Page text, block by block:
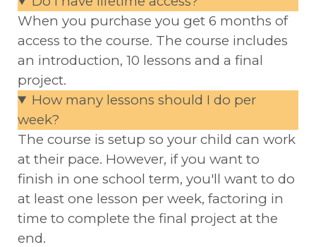
When you purchase you get 6 months of
access to the course. The course includes
an introduction, 10 lessons and a final
project.
How many lessons should I do per
week?
The course is setup so your child can work
at their pace. However, if you want to
finish in one school term, you'll want to do
at least one lesson per week, factoring in
time to complete the final project at the
end.